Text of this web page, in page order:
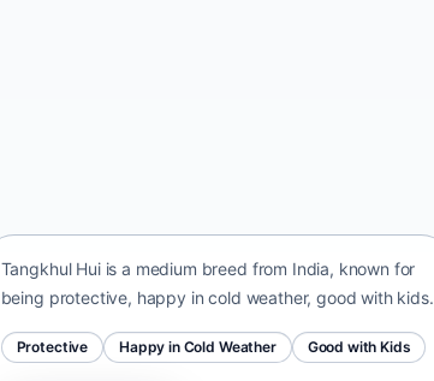
Tangkhul Hui is a medium breed from India, known for
being protective, happy in cold weather, good with kids.
Protective Happy in Cold Weather Good with Kids